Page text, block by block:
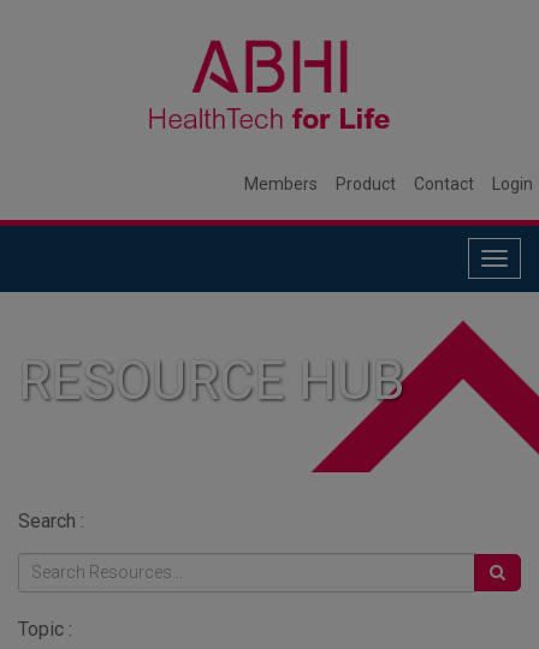
Members Product Contact Login
RESOURCE HUB
Search :
Topic :